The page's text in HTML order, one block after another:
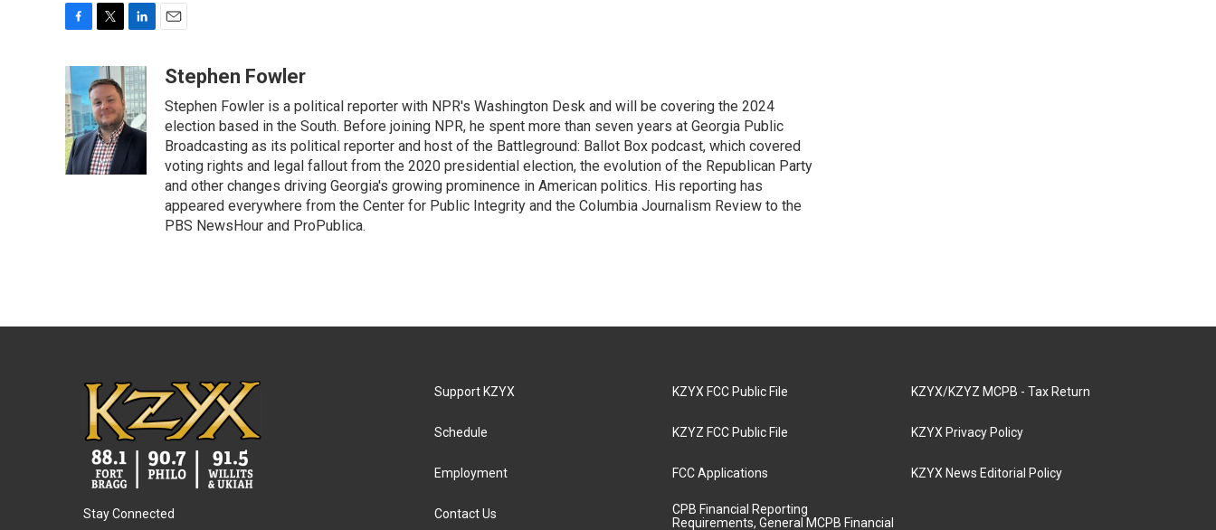
c
e
b
o
o
k
i
t
t
e
r
n
k
e
d
I
aStephen Fowler
Stephen Fowler is a political reporter with NPR's Washington Desk and will be covering the 2024
election based in the South. Before joining NPR, he spent more than seven years at Georgia Public
Broadcasting as its political reporter and host of the Battleground: Ballot Box podcast, which covered
voting rights and legal fallout from the 2020 presidential election, the evolution of the Republican Party
and other changes driving Georgia's growing prominence in American politics. His reporting has
appeared everywhere from the Center for Public Integrity and the Columbia Journalism Review to the
PBS NewsHour and ProPublica.
Stay Connected
Support KZYX
Schedule
Employment
Contact Us
KZYX FCC Public File
KZYZ FCC Public File
FCC Applications
CPB Financial Reporting
Requirements, General MCPB Financial
KZYX/KZYZ MCPB - Tax Return
KZYX Privacy Policy
KZYX News Editorial Policy